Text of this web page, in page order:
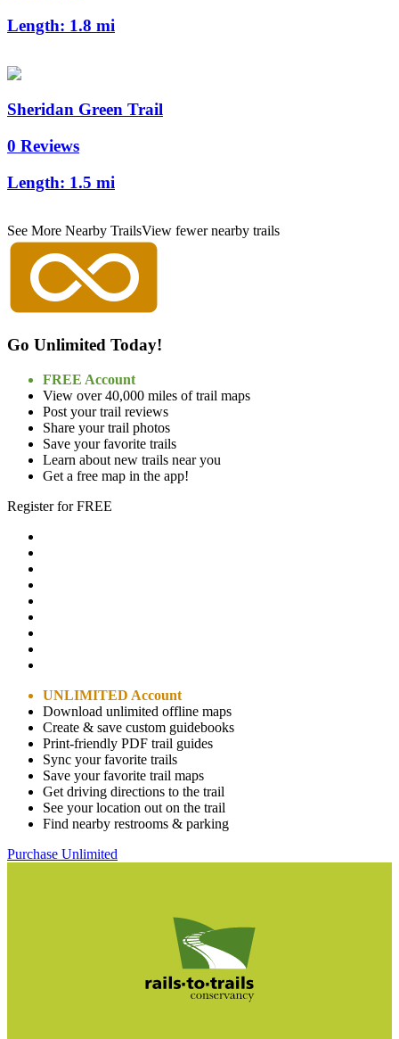
Length: 1.8 mi
Sheridan Green Trail
0 Reviews
Length: 1.5 mi
See More Nearby TrailsView fewer nearby trails
Go Unlimited Today!
FREE Account
View over 40,000 miles of trail maps
Post your trail reviews
Share your trail photos
Save your favorite trails
Learn about new trails near you
Get a free map in the app!
Register for FREE
UNLIMITED Account
Download unlimited offline maps
Create & save custom guidebooks
Print-friendly PDF trail guides
Sync your favorite trails
Save your favorite trail maps
Get driving directions to the trail
See your location out on the trail
Find nearby restrooms & parking
Purchase Unlimited